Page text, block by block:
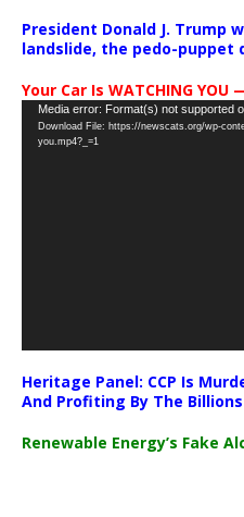
President Donald J. Trump
landslide, the pedo-puppet
Your Car Is WATCHING
Video
Player
Media error: Format(s) not supported
Download File: https://newscats.org/wp-
you.mp4?_=1
Heritage Panel: CCP Is
And Profiting By The Billions
Renewable Energy’s Fake